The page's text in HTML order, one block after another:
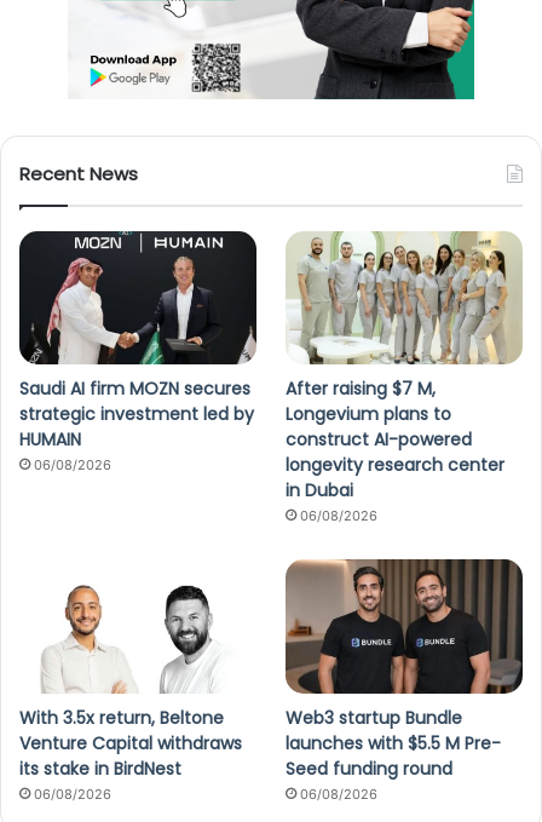
Recent News
Saudi AI firm MOZN secures
strategic investment led by
HUMAIN
06/08/2026
After raising $7 M,
Longevium plans to
construct AI-powered
longevity research center
in Dubai
06/08/2026
With 3.5x return, Beltone
Venture Capital withdraws
its stake in BirdNest
06/08/2026
Web3 startup Bundle
launches with $5.5 M Pre-
Seed funding round
06/08/2026